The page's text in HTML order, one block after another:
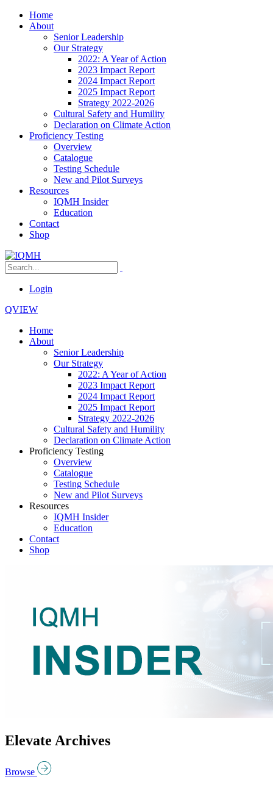
Home
About
Senior Leadership
Our Strategy
2022: A Year of Action
2023 Impact Report
2024 Impact Report
2025 Impact Report
Strategy 2022-2026
Cultural Safety and Humility
Declaration on Climate Action
Proficiency Testing
Overview
Catalogue
Testing Schedule
New and Pilot Surveys
Resources
IQMH Insider
Education
Contact
Shop
Login
QVIEW
Home
About
Senior Leadership
Our Strategy
2022: A Year of Action
2023 Impact Report
2024 Impact Report
2025 Impact Report
Strategy 2022-2026
Cultural Safety and Humility
Declaration on Climate Action
Proficiency Testing
Overview
Catalogue
Testing Schedule
New and Pilot Surveys
Resources
IQMH Insider
Education
Contact
Shop
Elevate Archives
Browse